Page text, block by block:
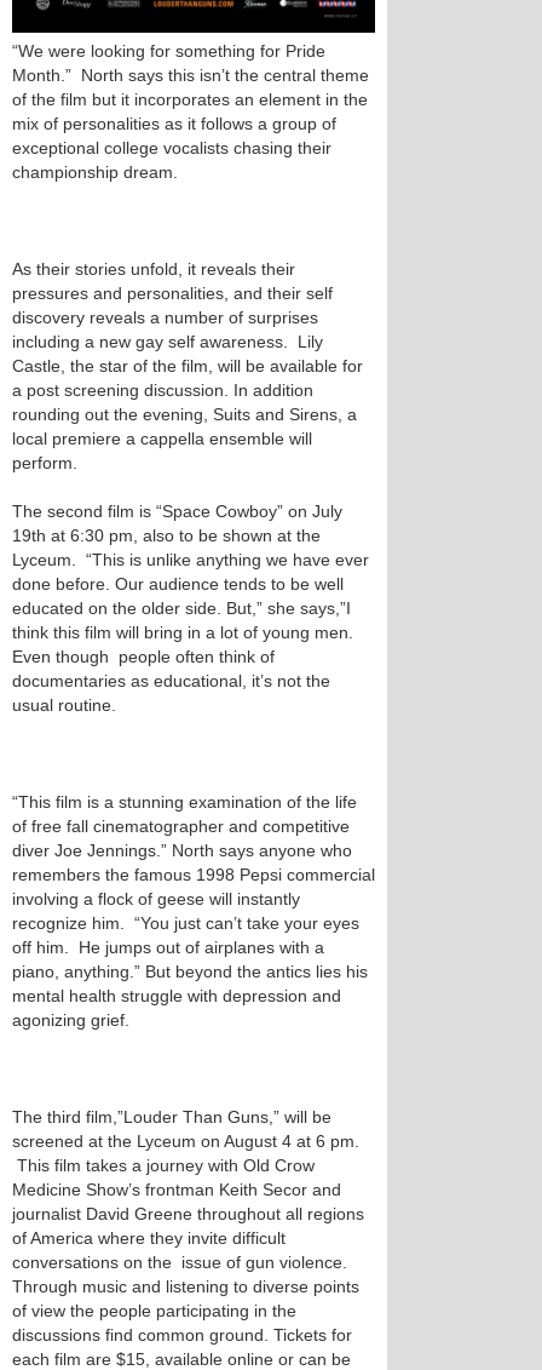
“We were looking for something for Pride
Month.” North says this isn’t the central theme
of the film but it incorporates an element in the
mix of personalities as it follows a group of
exceptional college vocalists chasing their
championship dream.
As their stories unfold, it reveals their
pressures and personalities, and their self
discovery reveals a number of surprises
including a new gay self awareness. Lily
Castle, the star of the film, will be available for
a post screening discussion. In addition
rounding out the evening, Suits and Sirens, a
local premiere a cappella ensemble will
perform.
The second film is “Space Cowboy” on July
19th at 6:30 pm, also to be shown at the
Lyceum. “This is unlike anything we have ever
done before. Our audience tends to be well
educated on the older side. But,” she says,”I
think this film will bring in a lot of young men.
Even though people often think of
documentaries as educational, it’s not the
usual routine.
“This film is a stunning examination of the life
of free fall cinematographer and competitive
diver Joe Jennings.” North says anyone who
remembers the famous 1998 Pepsi commercial
involving a flock of geese will instantly
recognize him. “You just can’t take your eyes
off him. He jumps out of airplanes with a
piano, anything.” But beyond the antics lies his
mental health struggle with depression and
agonizing grief.
The third film,”Louder Than Guns,” will be
screened at the Lyceum on August 4 at 6 pm.
This film takes a journey with Old Crow
Medicine Show’s frontman Keith Secor and
journalist David Greene throughout all regions
of America where they invite difficult
conversations on the issue of gun violence.
Through music and listening to diverse points
of view the people participating in the
discussions find common ground. Tickets for
each film are $15, available online or can be